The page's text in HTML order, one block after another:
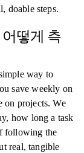
doable steps.
떻게 측
way to
save weekly on
on projects. We
how long a task
following the
real, tangible